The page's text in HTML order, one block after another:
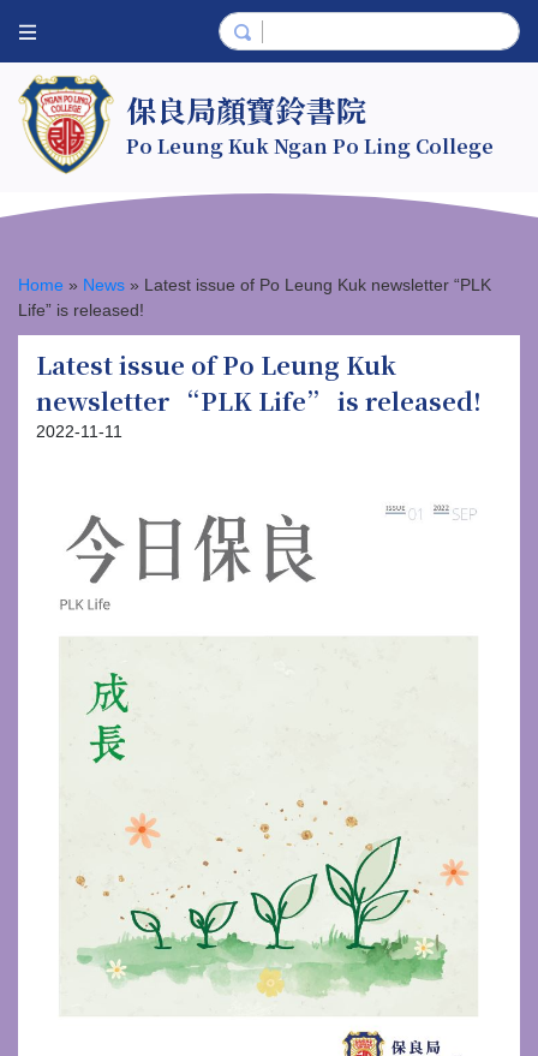
保良局顏寶鈴書院
Po Leung Kuk Ngan Po Ling College
Home » News » Latest issue of Po Leung Kuk newsletter “PLK
Life” is released!
Latest issue of Po Leung Kuk
newsletter “PLK Life” is released!
2022-11-11